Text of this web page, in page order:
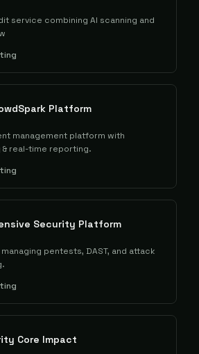
service combining AI scanning and
Platform
management platform with
real-time reporting.
Security Platform
pentests, DAST, and attack
Core Impact